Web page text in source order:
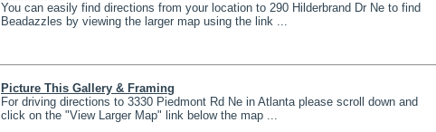
You can easily find directions from your location to 290 Hilderbrand Dr Ne to find
Beadazzles by viewing the larger map using the link ...
Picture This Gallery & Framing
For driving directions to 3330 Piedmont Rd Ne in Atlanta please scroll down and
click on the "View Larger Map" link below the map ...